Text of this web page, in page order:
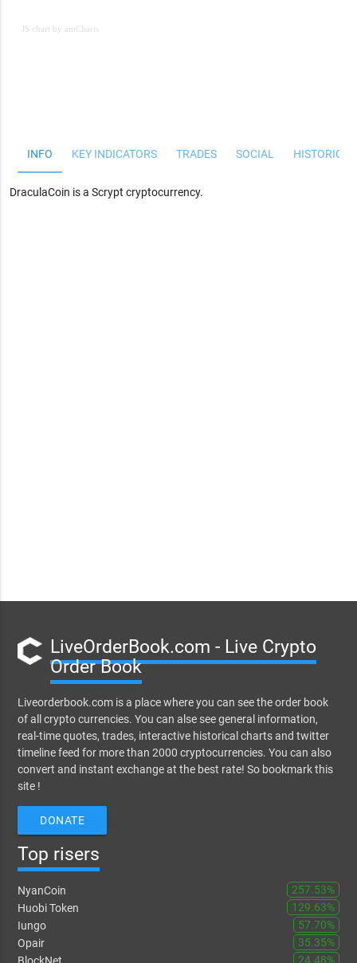
JS chart by amCharts
INFO KEY INDICATORS TRADES SOCIAL
DraculaCoin is a Scrypt cryptocurrency.
LiveOrderBook.com - Live Crypto
Order Book
Liveorderbook.com is a place where you can see the order book
of all crypto currencies. You can alse see general information,
real-time quotes, trades, interactive historical charts and twitter
timeline feed for more than 2000 cryptocurrencies. You can also
convert and instant exchange at the best rate! So bookmark this
site !
DONATE
Top risers
NyanCoin
257.53%
Huobi Token
129.63%
Iungo
57.70%
Opair
35.35%
24.48%